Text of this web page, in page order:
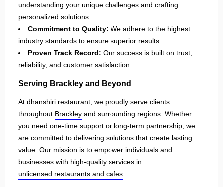
understanding your unique challenges and crafting
personalized solutions.
Commitment to Quality: We adhere to the highest
industry standards to ensure superior results.
Proven Track Record: Our success is built on trust,
reliability, and customer satisfaction.
Serving Brackley and Beyond
At dhanshiri restaurant, we proudly serve clients
throughout Brackley and surrounding regions. Whether
you need one-time support or long-term partnership, we
are committed to delivering solutions that create lasting
value. Our mission is to empower individuals and
businesses with high-quality services in
unlicensed restaurants and cafes